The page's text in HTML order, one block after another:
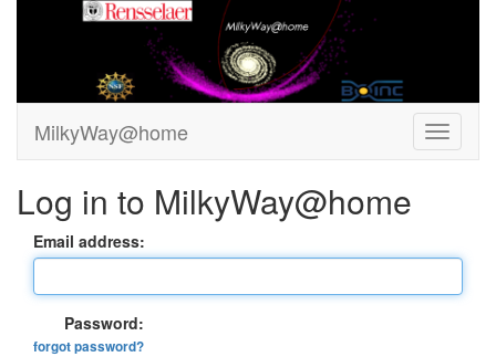
MilkyWay@home
Log in to MilkyWay@home
Email address:
Password:
forgot password?